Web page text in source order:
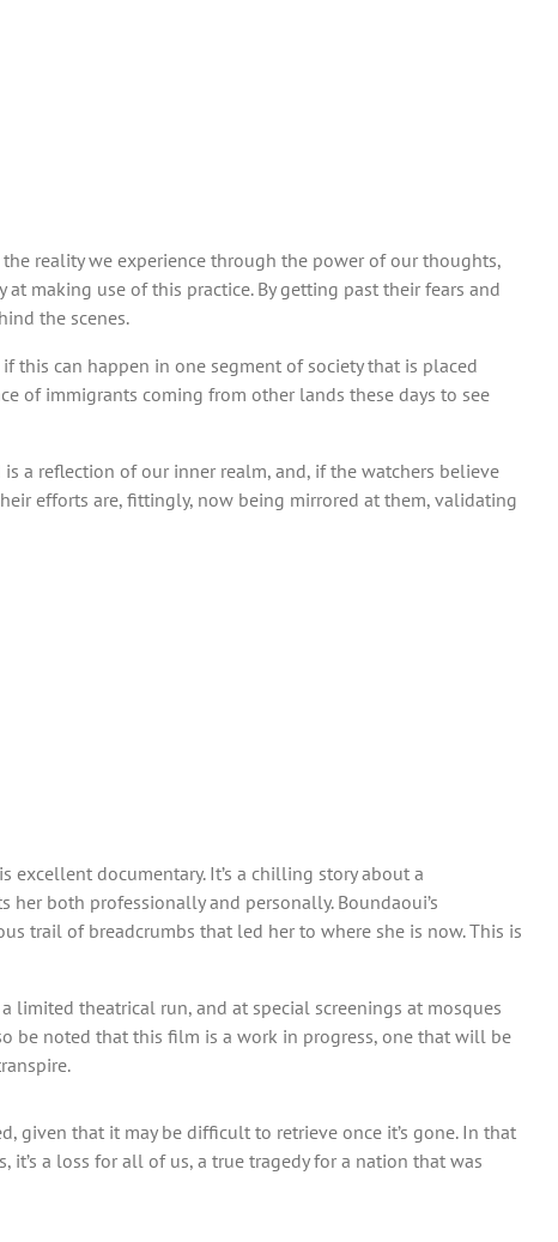
reality we experience through the power of our thoughts,
making use of this practice. By getting past their fears and
the scenes.
if this can happen in one segment of society that is placed
of immigrants coming from other lands these days to see
a reflection of our inner realm, and, if the watchers believe
efforts are, fittingly, now being mirrored at them, validating
excellent documentary. It’s a chilling story about a
both professionally and personally. Boundaoui’s
trail of breadcrumbs that led her to where she is now. This is
limited theatrical run, and at special screenings at mosques
be noted that this film is a work in progress, one that will be
given that it may be difficult to retrieve once it’s gone. In that
a loss for all of us, a true tragedy for a nation that was